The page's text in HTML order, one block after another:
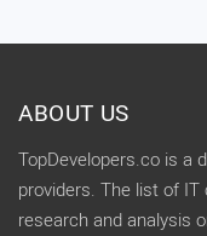
ABOUT US
TopDevelopers.co is a
providers. The list of
research and analysis